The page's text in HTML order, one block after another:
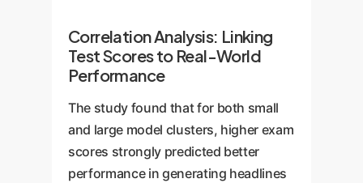
Correlation Analysis: Linking
Test Scores to Real-World
Performance
The study found that for both small
and large model clusters, higher exam
scores strongly predicted better
performance in generating headlines